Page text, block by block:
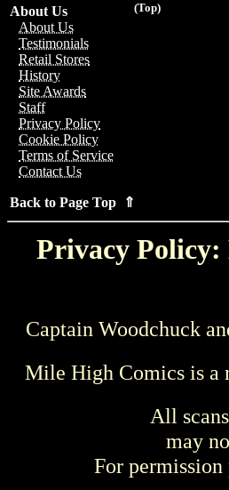
(Top)
About Us
About Us
Testimonials
Retail Stores
History
Site Awards
Staff
Privacy Policy
Cookie Policy
Terms of Service
Contact Us
Back to Page Top ⇑
Privacy Policy:
Captain Woodchuck
Mile High Comics is a
All
may
For